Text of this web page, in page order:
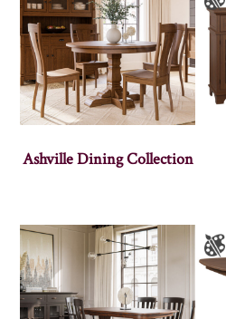
Ashville Dining Collection